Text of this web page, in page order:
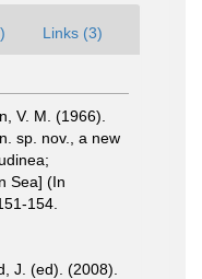
Links (3)
V. M. (1966).
sp. nov., a new
Sea] (In
154.
J. (ed). (2008).